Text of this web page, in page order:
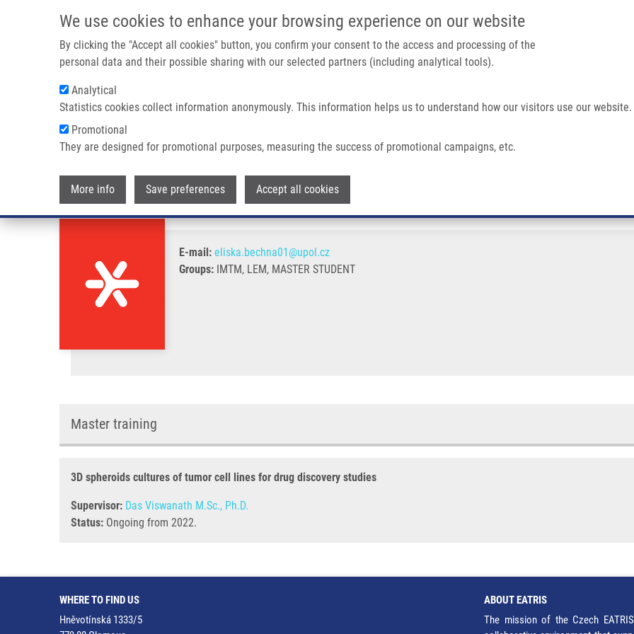
We use cookies to enhance your browsing experience on our website
By clicking the "Accept all cookies" button, you confirm your consent to the access and processing of the
personal data and their possible sharing with our selected partners (including analytical tools).
Analytical
Statistics cookies collect information anonymously. This information helps us to understand how our visitors use our website.
Promotional
They are designed for promotional purposes, measuring the success of promotional campaigns, etc.
More info Save preferences Accept all cookies
IMTM/EATRIS-CZ PORTAL
Main navigation
Breadcrumb
Home Bechná Eliška
Bechná Eliška
E-mail: eliska.bechna01@upol.cz
Groups: IMTM, LEM, MASTER STUDENT
Master training
3D spheroids cultures of tumor cell lines for drug discovery studies
Supervisor: Das Viswanath M.Sc., Ph.D.
Status: Ongoing from 2022.
WHERE TO FIND US
Hněvotínská 1333/5
ABOUT EATRIS
The mission of the Czech